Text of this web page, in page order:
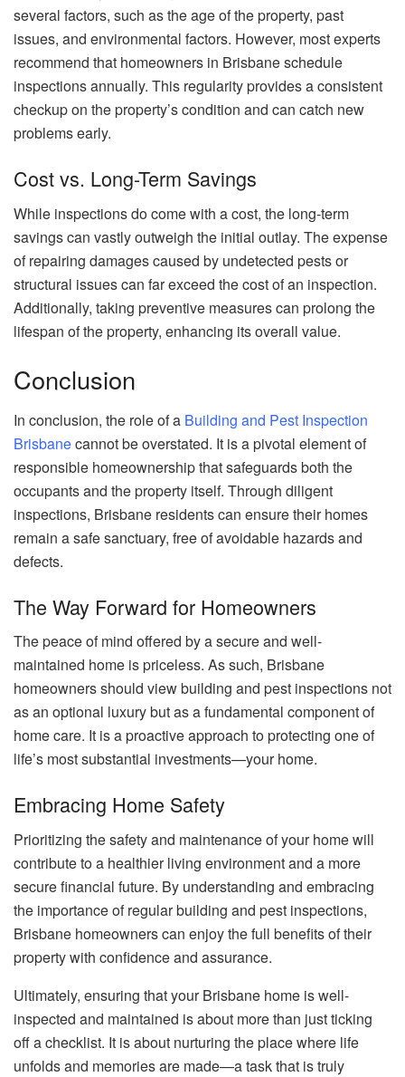
several factors, such as the age of the property, past
issues, and environmental factors. However, most experts
recommend that homeowners in Brisbane schedule
inspections annually. This regularity provides a consistent
checkup on the property’s condition and can catch new
problems early.
Cost vs. Long-Term Savings
While inspections do come with a cost, the long-term
savings can vastly outweigh the initial outlay. The expense
of repairing damages caused by undetected pests or
structural issues can far exceed the cost of an inspection.
Additionally, taking preventive measures can prolong the
lifespan of the property, enhancing its overall value.
Conclusion
In conclusion, the role of a Building and Pest Inspection
Brisbanecannot be overstated. It is a pivotal element of
responsible homeownership that safeguards both the
occupants and the property itself. Through diligent
inspections, Brisbane residents can ensure their homes
remain a safe sanctuary, free of avoidable hazards and
defects.
The Way Forward for Homeowners
The peace of mind offered by a secure and well-
maintained home is priceless. As such, Brisbane
homeowners should view building and pest inspections not
as an optional luxury but as a fundamental component of
home care. It is a proactive approach to protecting one of
life’s most substantial investments—your home.
Embracing Home Safety
Prioritizing the safety and maintenance of your home will
contribute to a healthier living environment and a more
secure financial future. By understanding and embracing
the importance of regular building and pest inspections,
Brisbane homeowners can enjoy the full benefits of their
property with confidence and assurance.
Ultimately, ensuring that your Brisbane home is well-
inspected and maintained is about more than just ticking
off a checklist. It is about nurturing the place where life
unfolds and memories are made—a task that is truly